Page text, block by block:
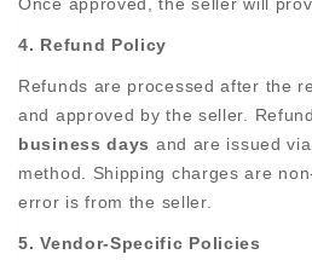
4. Refund Policy
Refunds are processed after the
and approved by the seller.
business days and are issued
method. Shipping charges are
error is from the seller.
5. Vendor-Specific Policies